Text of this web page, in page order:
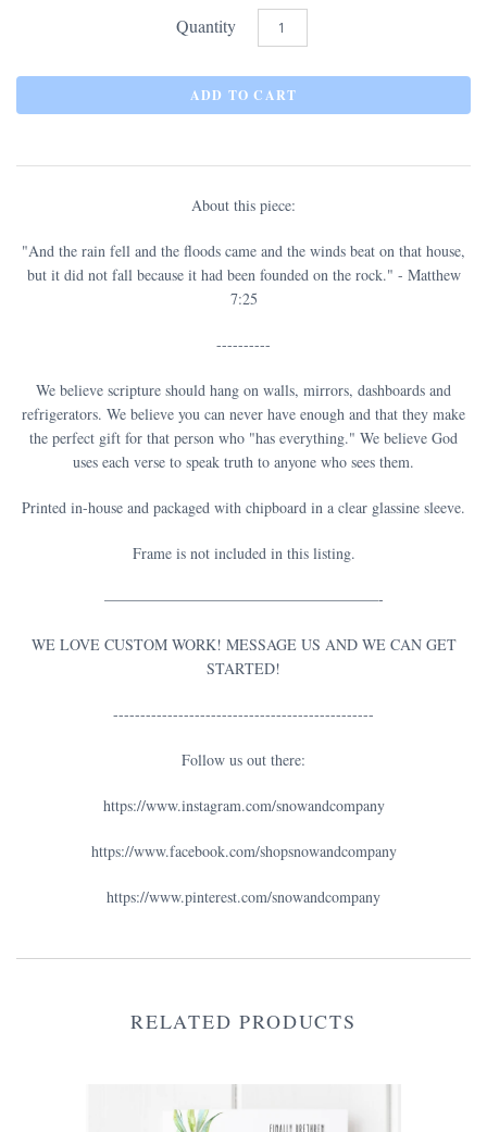
Quantity
About this piece:
"And the rain fell and the floods came and the winds beat on that house,
but it did not fall because it had been founded on the rock." - Matthew
7:25
----------
We believe scripture should hang on walls, mirrors, dashboards and
refrigerators. We believe you can never have enough and that they make
the perfect gift for that person who "has everything." We believe God
uses each verse to speak truth to anyone who sees them.
Printed in-house and packaged with chipboard in a clear glassine sleeve.
Frame is not included in this listing.
——————————————————-
WE LOVE CUSTOM WORK! MESSAGE US AND WE CAN GET
STARTED!
------------------------------------------------
Follow us out there:
https://www.instagram.com/snowandcompany
https://www.facebook.com/shopsnowandcompany
https://www.pinterest.com/snowandcompany
RELATED PRODUCTS